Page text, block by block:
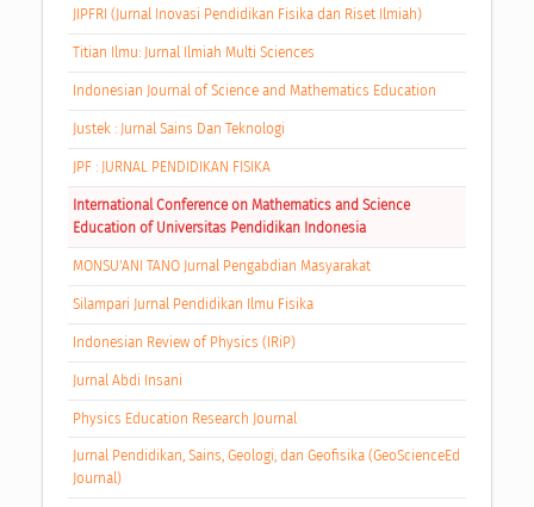
JIPFRI (Jurnal Inovasi Pendidikan Fisika dan Riset Ilmiah)
Titian Ilmu: Jurnal Ilmiah Multi Sciences
Indonesian Journal of Science and Mathematics Education
Justek : Jurnal Sains Dan Teknologi
JPF : JURNAL PENDIDIKAN FISIKA
International Conference on Mathematics and Science
Education of Universitas Pendidikan Indonesia
MONSU'ANI TANO Jurnal Pengabdian Masyarakat
Silampari Jurnal Pendidikan Ilmu Fisika
Indonesian Review of Physics (IRiP)
Jurnal Abdi Insani
Physics Education Research Journal
Jurnal Pendidikan, Sains, Geologi, dan Geofisika (GeoScienceEd
Journal)